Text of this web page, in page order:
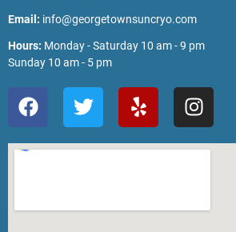
Email: info@georgetownsuncryo.com
Hours: Monday - Saturday 10 am - 9 pm
Sunday 10 am - 5 pm
F
a
c
e
o
T
w
i
t
r
Y
e
l
p
I
n
s
t
r